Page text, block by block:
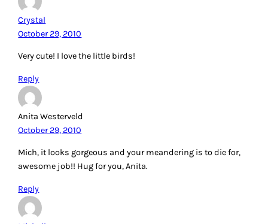
Crystal
October 29, 2010
Very cute! I love the little birds!
Reply
Anita Westerveld
October 29, 2010
Mich, it looks gorgeous and your meandering is to die for,
awesome job!! Hug for you, Anita.
Reply